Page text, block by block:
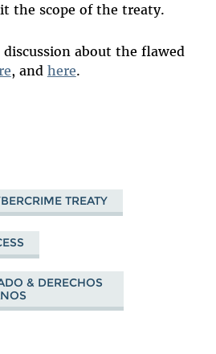
the scope of the treaty.
about the flawed
, and here.
TREATY
& DERECHOS